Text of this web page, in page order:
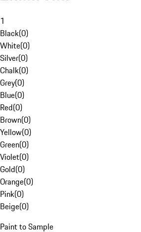
1
Black(0)
White(0)
Silver(0)
Chalk(0)
Grey(0)
Blue(0)
Red(0)
Brown(0)
Yellow(0)
Green(0)
Violet(0)
Gold(0)
Orange(0)
Pink(0)
Beige(0)
Paint to Sample